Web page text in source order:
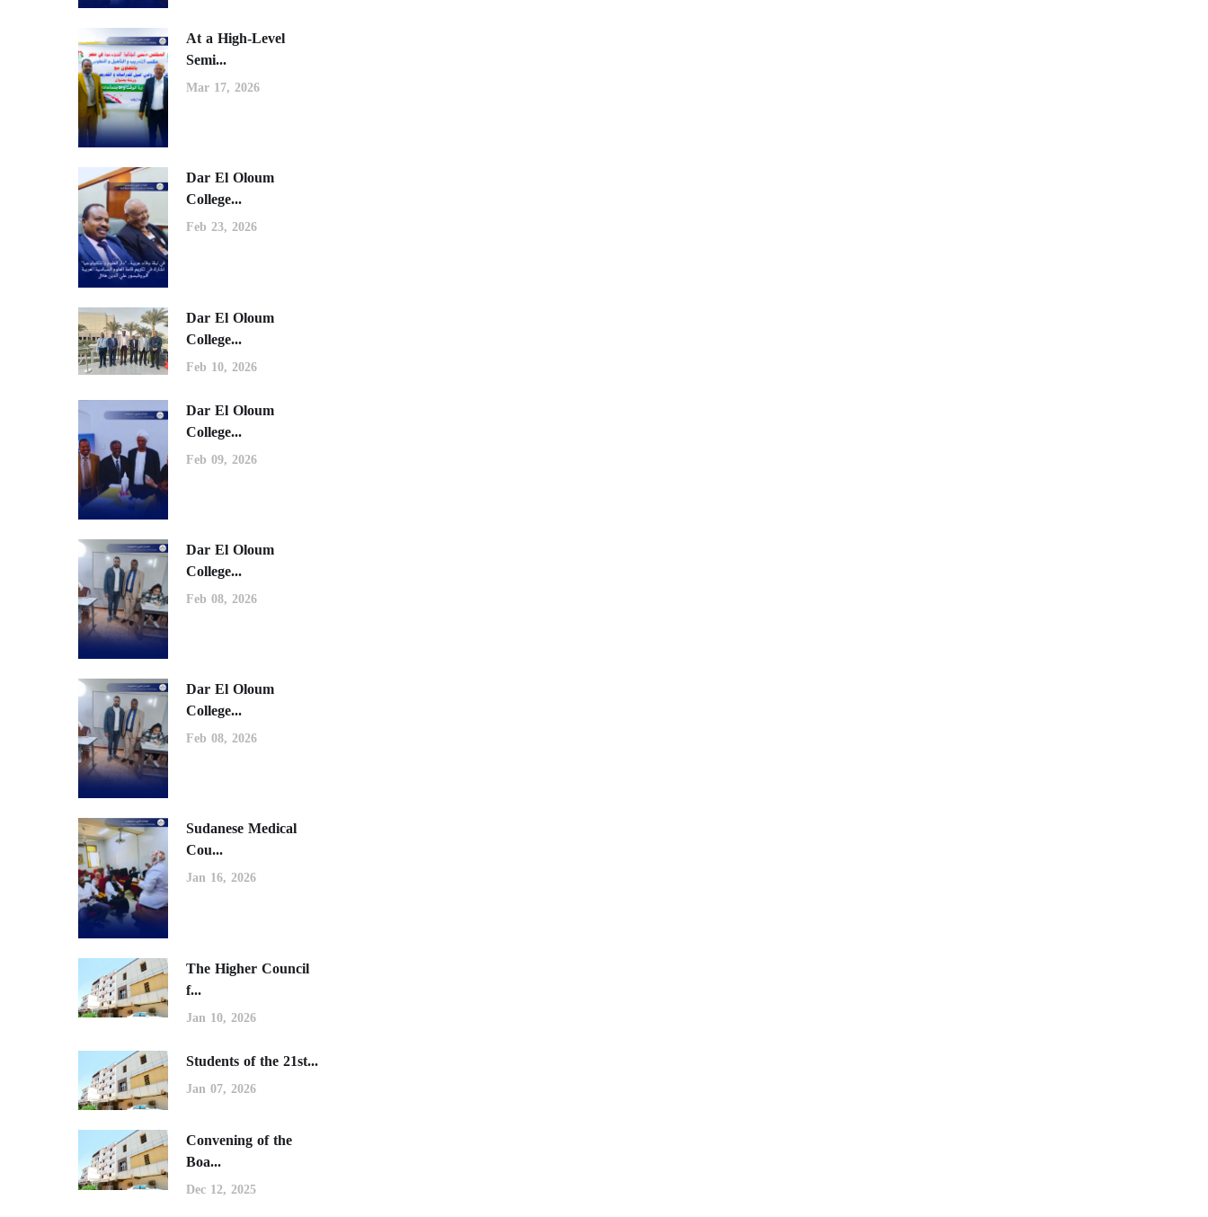
At a High-Level
Semi...
Mar 17, 2026
Dar El Oloum
College...
Feb 23, 2026
Dar El Oloum
College...
Feb 10, 2026
Dar El Oloum
College...
Feb 09, 2026
Dar El Oloum
College...
Feb 08, 2026
Dar El Oloum
College...
Feb 08, 2026
Sudanese Medical
Cou...
Jan 16, 2026
The Higher Council
f...
Jan 10, 2026
Students of the 21st...
Jan 07, 2026
Convening of the
Boa...
Dec 12, 2025